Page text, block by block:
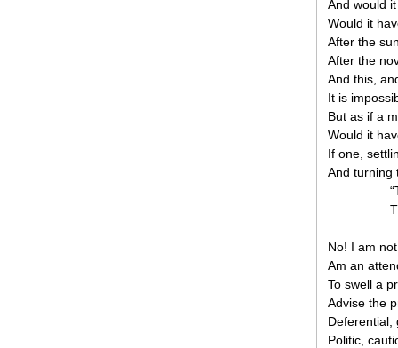
And would
Would it
After the
After the
And this,
It is
But as if a
Would it
If one,
And turning
No! I am
Am an
To swell a
Advise the
Deferential,
Politic,